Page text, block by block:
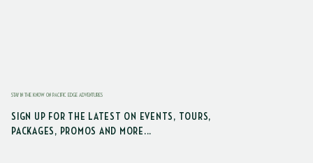
STAY IN THE KNOW ON PACIFIC EDGE ADVENTURES
SIGN UP FOR THE LATEST ON EVENTS, TOURS,
PACKAGES, PROMOS AND MORE...